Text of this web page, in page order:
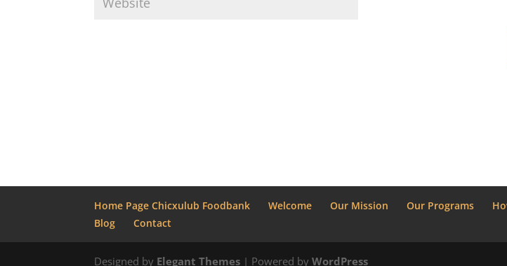
Home Page Chicxulub Foodbank Welcome Our Mission Our Programs
Blog
Contact
Designed by Elegant Themes | Powered byWordPress